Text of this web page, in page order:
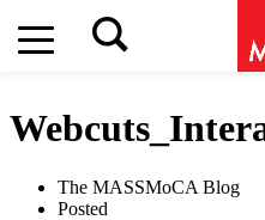
The MASSMoCA Blog
Posted